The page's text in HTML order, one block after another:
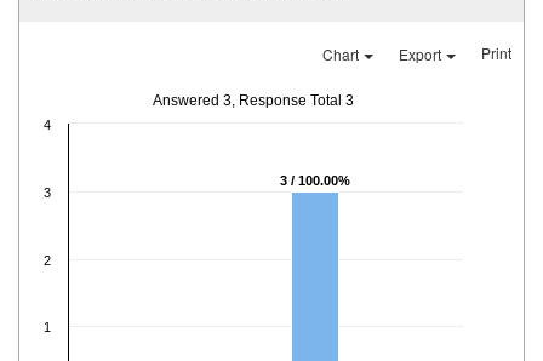
Chart Export Print
Answered 3, Response Total 3
3 / 100.00%
1
2
3
4